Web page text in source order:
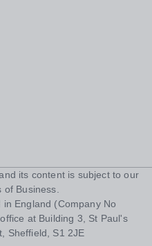
its content is subject to our
of Business
England (Company No
at Building 3, St Paul's
Sheffield, S1 2JE